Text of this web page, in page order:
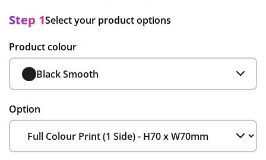
Step 1Select your product options
Product colour
Black Smooth
Option